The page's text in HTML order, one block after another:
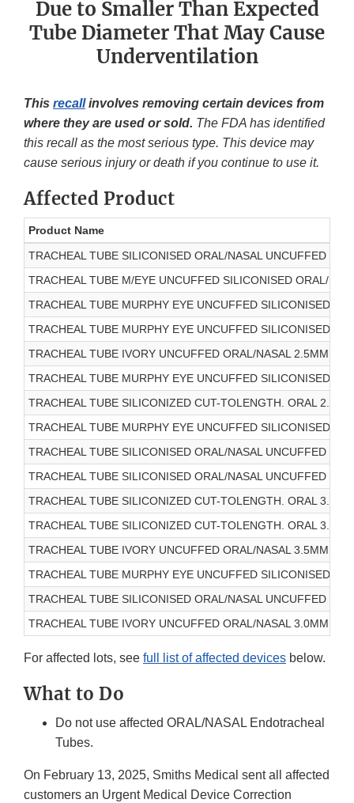
Due to Smaller Than Expected
Tube Diameter That May Cause
Underventilation
This recallinvolves removing certain devices from
where they are used or sold. The FDA has identified
this recall as the most serious type. This device may
cause serious injury or death if you continue to use it.
Affected Product
Product Name
TRACHEAL TUBE SILICONISED ORAL/NASAL UNCUFFED
TRACHEAL TUBE M/EYE UNCUFFED SILICONISED ORAL/
TRACHEAL TUBE MURPHY EYE UNCUFFED SILICONISED
TRACHEAL TUBE MURPHY EYE UNCUFFED SILICONISED
TRACHEAL TUBE IVORY UNCUFFED ORAL/NASAL 2.5MM 10/
TRACHEAL TUBE MURPHY EYE UNCUFFED SILICONISED
TRACHEAL TUBE SILICONIZED CUT-TOLENGTH. ORAL
TRACHEAL TUBE MURPHY EYE UNCUFFED SILICONISED
TRACHEAL TUBE SILICONISED ORAL/NASAL UNCUFFED
TRACHEAL TUBE SILICONISED ORAL/NASAL UNCUFFED
TRACHEAL TUBE SILICONIZED CUT-TOLENGTH. ORAL
TRACHEAL TUBE SILICONIZED CUT-TOLENGTH. ORAL
TRACHEAL TUBE IVORY UNCUFFED ORAL/NASAL 3.5MM 10/
TRACHEAL TUBE MURPHY EYE UNCUFFED SILICONISED
TRACHEAL TUBE SILICONISED ORAL/NASAL UNCUFFED
TRACHEAL TUBE IVORY UNCUFFED ORAL/NASAL 3.0MM 10/
For affected lots, see full list of affected devices below.
What to Do
Do not use affected ORAL/NASAL Endotracheal
Tubes.
On February 13, 2025, Smiths Medical sent all affected
customers an Urgent Medical Device Correction